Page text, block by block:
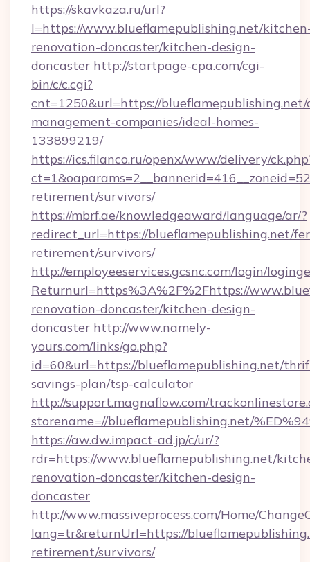
https://skavkaza.ru/url?
l=https://www.blueflamepublishing.net/
renovation-doncaster/kitchen-design-
doncaster http://startpage-cpa.com/cgi-
bin/c/c.cgi?
cnt=1250&url=https://
management-companies/ideal-homes-
133899219/
https://ics.filanco.ru/openx/www/delivery/
retirement/survivors/
https://mbrf.ae/knowledgeaward/language/ar/?
redirect_url=https://blueflamepublishing.net/
retirement/survivors/
http://employeeservices.gcsnc.com/login/
Returnurl=https%3A%2F%2Fhttps://
renovation-doncaster/kitchen-design-
doncaster http://www.namely-
yours.com/links/go.php?
id=60&url=https://blueflamepublishing.net/
savings-plan/tsp-calculator
http://support.magnaflow.com/
storename=//blueflamepublishing.net/
https://aw.dw.impact-ad.jp/c/ur/?
rdr=https://www.blueflamepublishing.net/
renovation-doncaster/kitchen-design-
doncaster
http://www.massiveprocess.com/Home/
lang=tr&returnUrl=https://
retirement/survivors/